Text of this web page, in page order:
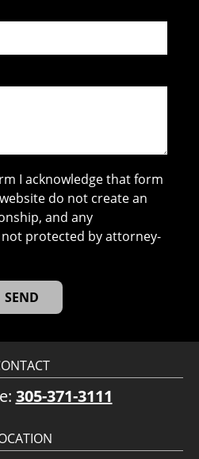
I acknowledge that form
do not create an
and any
protected by attorney-
305-371-3111